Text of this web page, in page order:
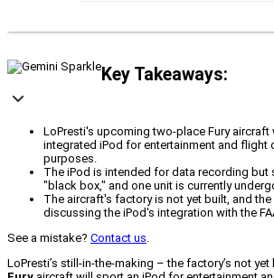
Key Takeaways:
LoPresti's upcoming two-place Fury aircraft
integrated iPod for entertainment and flight
purposes.
The iPod is intended for data recording but
"black box," and one unit is currently
The aircraft's factory is not yet built, and
discussing the iPod's integration with the
See a mistake? Contact us.
LoPresti’s still-in-the-making – the factory’s not